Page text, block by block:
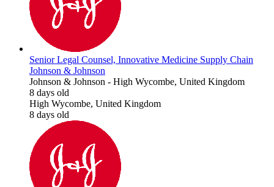
Senior Legal Counsel, Innovative Medicine Supply Chain
Johnson & Johnson
Johnson & Johnson - High Wycombe, United Kingdom
8 days old
High Wycombe, United Kingdom
8 days old